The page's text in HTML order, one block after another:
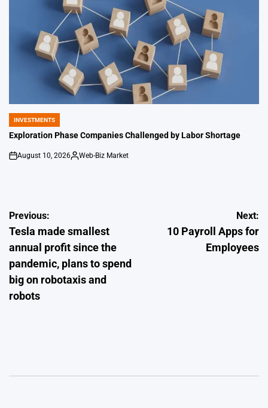
POSTED
IN
INVESTMENTS
Exploration Phase Companies Challenged by Labor Shortage
on
August 10, 2026
Posted
Web-Biz Market
Post
navigation
Previous:
Tesla made smallest
annual profit since the
pandemic, plans to spend
big on robotaxis and
robots
Next:
10 Payroll Apps for
Employees